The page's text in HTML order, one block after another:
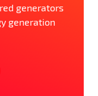
generators
generation